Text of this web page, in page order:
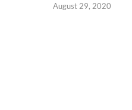
August 29, 2020